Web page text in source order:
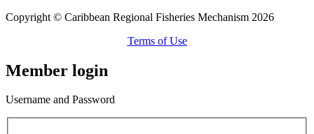
Copyright © Caribbean Regional Fisheries Mechanism 2026
Terms of Use
Member login
Username and Password